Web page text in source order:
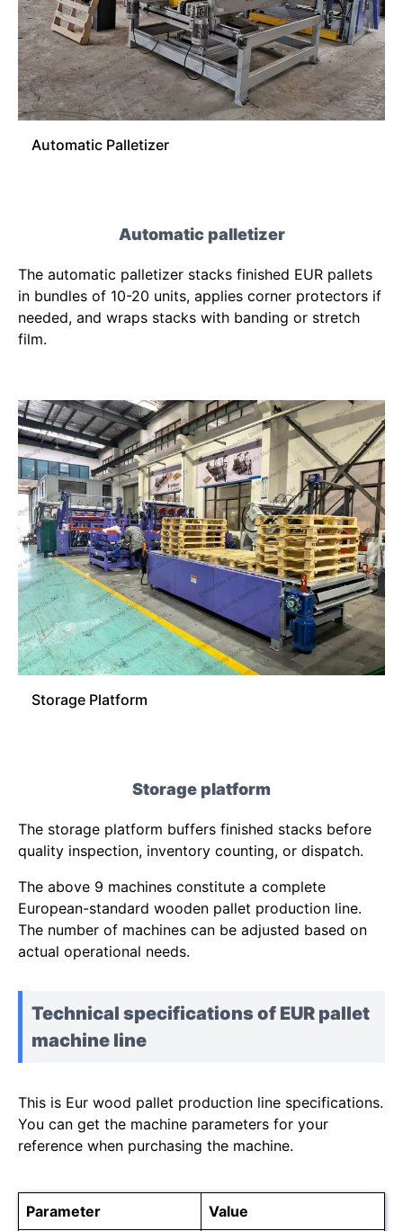
Automatic Palletizer
Automatic palletizer
The automatic palletizer stacks finished EUR pallets
in bundles of 10-20 units, applies corner protectors if
needed, and wraps stacks with banding or stretch
film.
Storage Platform
Storage platform
The storage platform buffers finished stacks before
quality inspection, inventory counting, or dispatch.
The above 9 machines constitute a complete
European-standard wooden pallet production line.
The number of machines can be adjusted based on
actual operational needs.
Technical specifications of EUR pallet
machine line
This is Eur wood pallet production line specifications.
You can get the machine parameters for your
reference when purchasing the machine.
Parameter Value